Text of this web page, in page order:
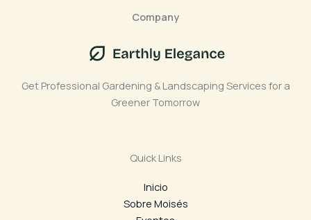
Company
Get Professional Gardening & Landscaping Services for a
Greener Tomorrow
Quick Links
Inicio
Sobre Moisés